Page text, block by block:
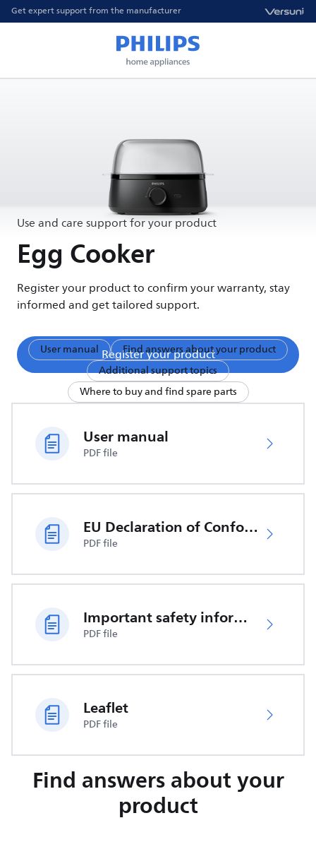
Get expert support from the manufacturer
Use and care support for your product
Egg Cooker
Register your product to confirm your warranty, stay
informed and get tailored support.
Register your product
User manual
Find answers about your product
Additional support topics
Where to buy and find spare parts
User manual
PDF file
EU Declaration of Conformity
PDF file
Important safety information
PDF file
Leaflet
PDF file
Find answers about your
product